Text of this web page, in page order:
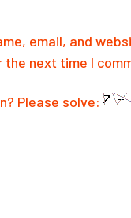
email, and
the next time I
Please solve: